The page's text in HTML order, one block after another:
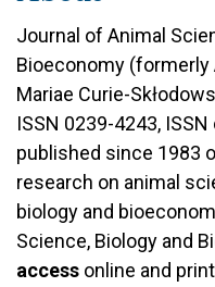
Journal of Animal
Bioeconomy (formerly
Mariae Curie-
ISSN 0239-4243,
published since 1983
research on animal
biology and
Science, Biology and
access online and